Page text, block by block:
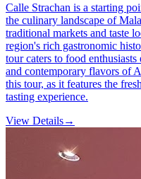
Calle Strachan is a starting
the culinary landscape of
traditional markets and taste
region's rich gastronomic
tour caters to food
and contemporary flavors of
this tour, as it features the
tasting experience.
View Details→